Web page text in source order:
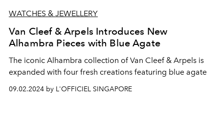
WATCHES & JEWELLERY
Van Cleef & Arpels Introduces New
Alhambra Pieces with Blue Agate
The iconic Alhambra collection of Van Cleef & Arpels is
expanded with four fresh creations featuring blue agate
09.02.2024 by L'OFFICIEL SINGAPORE